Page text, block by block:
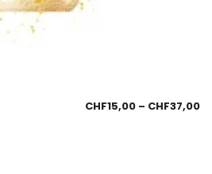
CHF15,00 – CHF37,00